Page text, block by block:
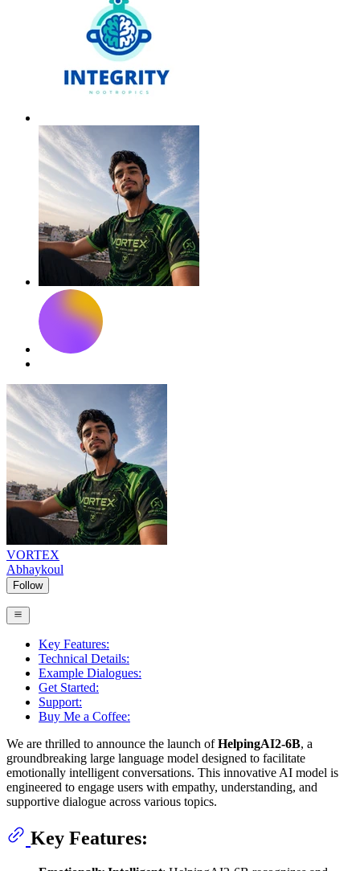
VORTEX
Abhaykoul
Follow
Key Features:
Technical Details:
Example Dialogues:
Get Started:
Support:
Buy Me a Coffee:
We are thrilled to announce the launch ofHelpingAI2-6B, a
groundbreaking large language model designed to facilitate
emotionally intelligent conversations. This innovative AI model is
engineered to engage users with empathy, understanding, and
supportive dialogue across various topics.
Key Features: